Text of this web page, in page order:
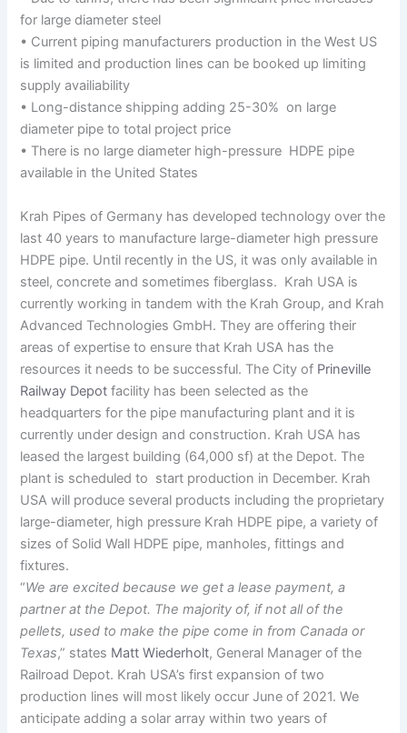
for large diameter steel
• Current piping manufacturers production in the West US
is limited and production lines can be booked up limiting
supply availiability
• Long-distance shipping adding 25-30% on large
diameter pipe to total project price
• There is no large diameter high-pressure HDPE pipe
available in the United States
Krah Pipes of Germany has developed technology over the
last 40 years to manufacture large-diameter high pressure
HDPE pipe. Until recently in the US, it was only available in
steel, concrete and sometimes fiberglass. Krah USA is
currently working in tandem with the Krah Group, and Krah
Advanced Technologies GmbH. They are offering their
areas of expertise to ensure that Krah USA has the
resources it needs to be successful. The City of Prineville
Railway Depot facility has been selected as the
headquarters for the pipe manufacturing plant and it is
currently under design and construction. Krah USA has
leased the largest building (64,000 sf) at the Depot. The
plant is scheduled to start production in December. Krah
USA will produce several products including the proprietary
large-diameter, high pressure Krah HDPE pipe, a variety of
sizes of Solid Wall HDPE pipe, manholes, fittings and
fixtures.
“We are excited because we get a lease payment, a
partner at the Depot. The majority of, if not all of the
pellets, used to make the pipe come in from Canada or
Texas,” states Matt Wiederholt, General Manager of the
Railroad Depot. Krah USA’s first expansion of two
production lines will most likely occur June of 2021. We
anticipate adding a solar array within two years of